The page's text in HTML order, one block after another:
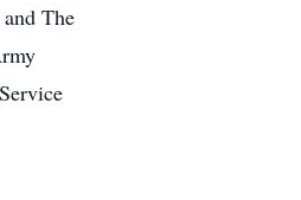
The